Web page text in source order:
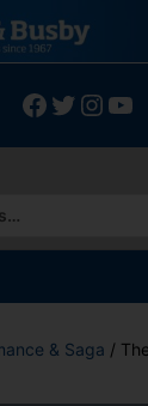
Facebook
Twitter
results are
& Saga /